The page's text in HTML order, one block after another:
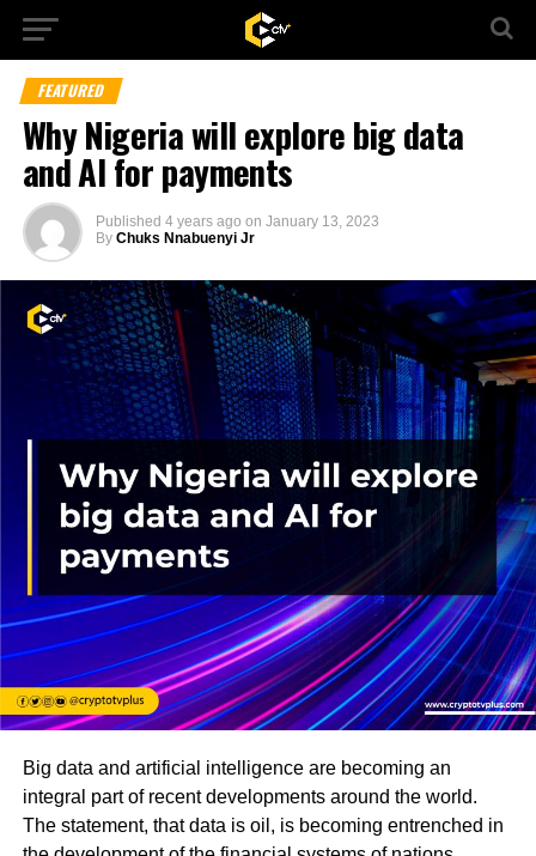
FEATURED
Why Nigeria will explore big data
and AI for payments
Published 4 years ago on January 13, 2023
By Chuks Nnabuenyi Jr
Big data and artificial intelligence are becoming an
integral part of recent developments around the world.
The statement, that data is oil, is becoming entrenched in